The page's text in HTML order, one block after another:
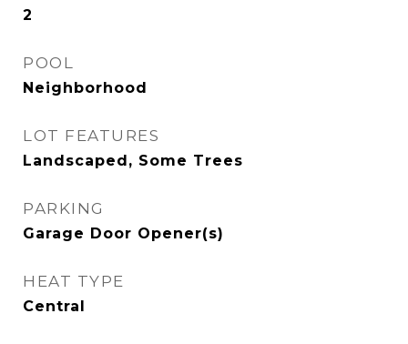
2
POOL
Neighborhood
LOT FEATURES
Landscaped, Some Trees
PARKING
Garage Door Opener(s)
HEAT TYPE
Central